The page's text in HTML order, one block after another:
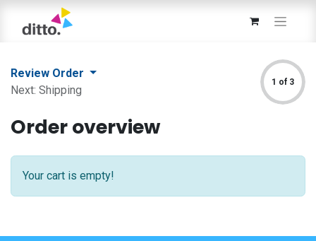
Review Order
Next: Shipping
1 of 3
Order overview
Your cart is empty!